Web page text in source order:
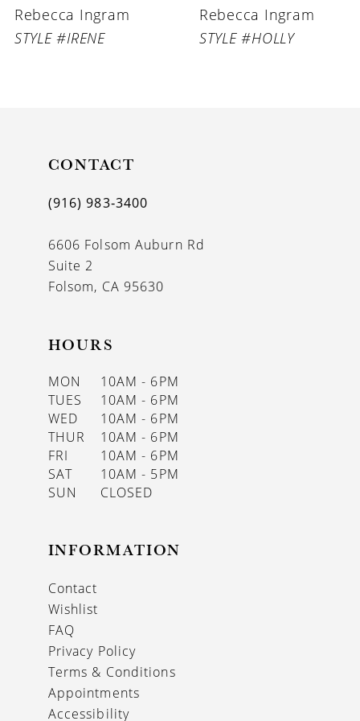
Rebecca Ingram
STYLE #IRENE
Rebecca Ingram
STYLE #HOLLY
CONTACT
(916) 983‑3400
6606 Folsom Auburn Rd
Suite 2
Folsom, CA 95630
HOURS
MON
10AM - 6PM
TUES
10AM - 6PM
WED
10AM - 6PM
THUR
10AM - 6PM
FRI
10AM - 6PM
SAT
10AM - 5PM
SUN
CLOSED
INFORMATION
Contact
Wishlist
FAQ
Privacy Policy
Terms & Conditions
Appointments
Accessibility